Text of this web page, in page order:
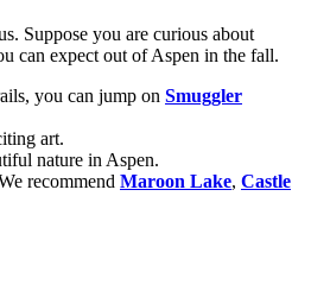
Suppose you are curious about
can expect out of Aspen in the fall.
you can jump on Smuggler
art.
nature in Aspen.
recommend Maroon Lake, Castle